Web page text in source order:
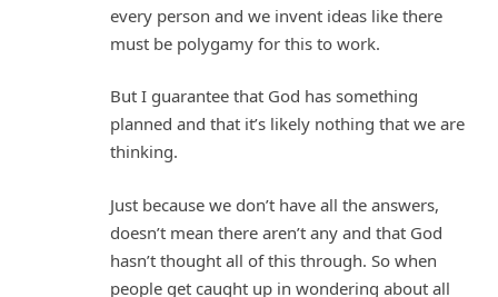
every person and we invent ideas like there
must be polygamy for this to work.
But I guarantee that God has something
planned and that it’s likely nothing that we are
thinking.
Just because we don’t have all the answers,
doesn’t mean there aren’t any and that God
hasn’t thought all of this through. So when
people get caught up in wondering about all